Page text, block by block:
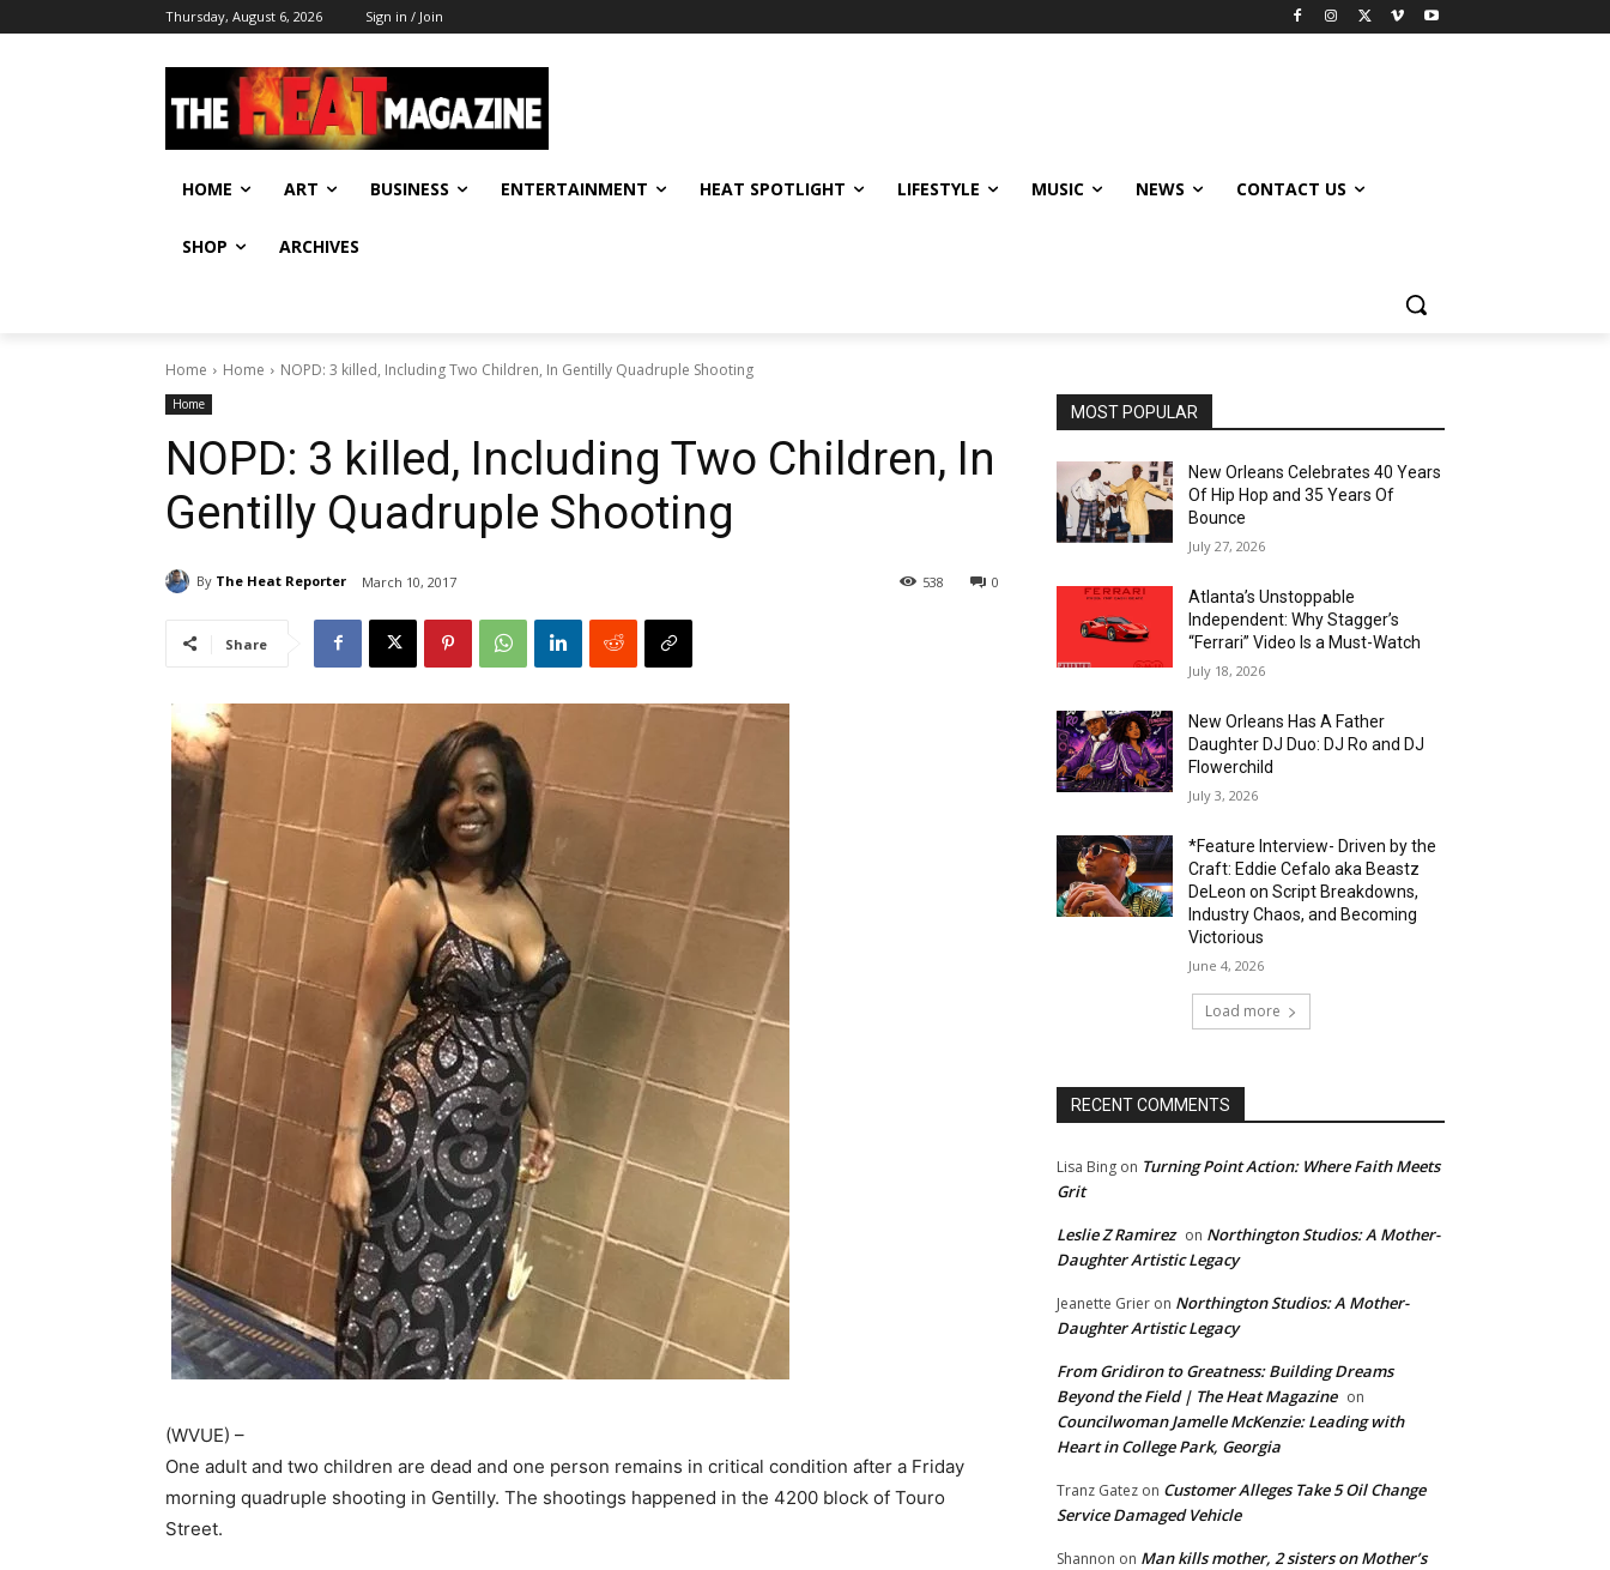
Thursday, August 6, 2026 Sign in / Join
HOME ART BUSINESS ENTERTAINMENT HEAT SPOTLIGHT LIFESTYLE MUSIC NEWS CONTACT US
SHOP ARCHIVES
Home Home NOPD: 3 killed, Including Two Children, In Gentilly Quadruple Shooting
Home
NOPD: 3 killed, Including Two Children, In
Gentilly Quadruple Shooting
By The Heat Reporter March 10, 2017 0
538
Share
(WVUE) –
One adult and two children are dead and one person remains in critical condition after a Friday
morning quadruple shooting in Gentilly. The shootings happened in the 4200 block of Touro
Street.
MOST POPULAR
New Orleans Celebrates 40 Years
Of Hip Hop and 35 Years Of
Bounce
July 27, 2026
Atlanta’s Unstoppable
Independent: Why Stagger’s
“Ferrari” Video Is a Must-Watch
July 18, 2026
New Orleans Has A Father
Daughter DJ Duo: DJ Ro and DJ
Flowerchild
July 3, 2026
*Feature Interview- Driven by the
Craft: Eddie Cefalo aka Beastz
DeLeon on Script Breakdowns,
Industry Chaos, and Becoming
Victorious
June 4, 2026
Load more
RECENT COMMENTS
Lisa Bing on Turning Point Action: Where Faith Meets
Grit
Leslie Z Ramirez on Northington Studios: A Mother-
Daughter Artistic Legacy
Jeanette Grier on Northington Studios: A Mother-
Daughter Artistic Legacy
From Gridiron to Greatness: Building Dreams
Beyond the Field | The Heat Magazine on
Councilwoman Jamelle McKenzie: Leading with
Heart in College Park, Georgia
Tranz Gatez on Customer Alleges Take 5 Oil Change
Service Damaged Vehicle
Shannon on Man kills mother, 2 sisters on Mother’s